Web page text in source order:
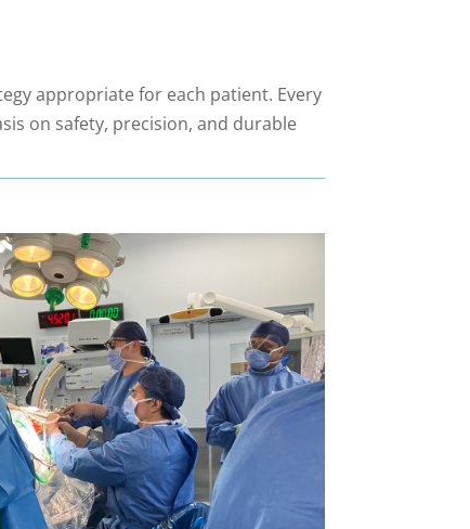
appropriate for each patient. Every
on safety, precision, and durable